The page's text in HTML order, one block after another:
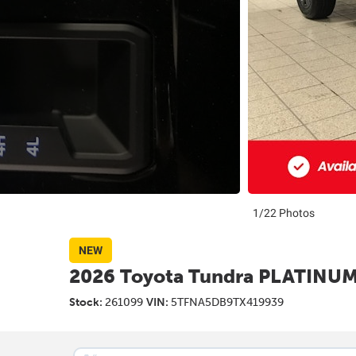
1/22 Photos
NEW
2026 Toyota Tundra
Stock: 261099 VIN: 5TFNA5DB9TX419939